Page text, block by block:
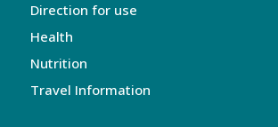
Direction for use
Health
Nutrition
Travel Information